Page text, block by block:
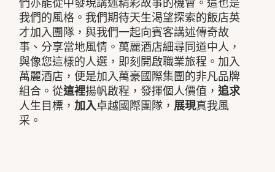
們亦能從中發現講述精彩故事的機會。這也是
我們的風格。我們期待天生渴望探索的飯店英
才加入團隊，與我們一起向賓客講述傳奇故
事、分享當地風情。萬麗酒店細尋同道中人，
與像您這樣的人選，即刻開啟職業旅程。加入
萬麗酒店，便是加入萬豪國際集團的非凡品牌
組合。從這裡揚帆啟程，發揮個人價值，追求
人生目標，加入卓越國際團隊， 展現真我風
采。